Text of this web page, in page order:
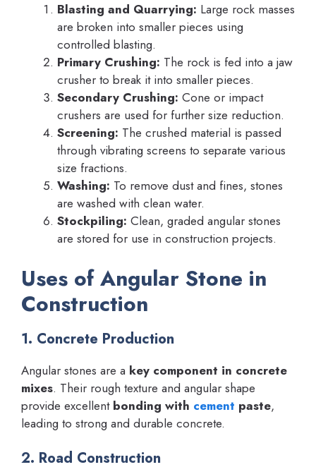
Blasting and Quarrying: Large rock masses
are broken into smaller pieces using
controlled blasting.
Primary Crushing: The rock is fed into a jaw
crusher to break it into smaller pieces.
Secondary Crushing: Cone or impact
crushers are used for further size reduction.
Screening: The crushed material is passed
through vibrating screens to separate various
size fractions.
Washing: To remove dust and fines, stones
are washed with clean water.
Stockpiling: Clean, graded angular stones
are stored for use in construction projects.
Uses of Angular Stone in
Construction
1. Concrete Production
Angular stones are a key component in concrete
mixes. Their rough texture and angular shape
provide excellent bonding with cement paste,
leading to strong and durable concrete.
2. Road Construction